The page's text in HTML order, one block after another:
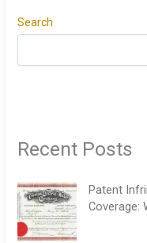
Search
Recent Posts
Patent
Coverage: